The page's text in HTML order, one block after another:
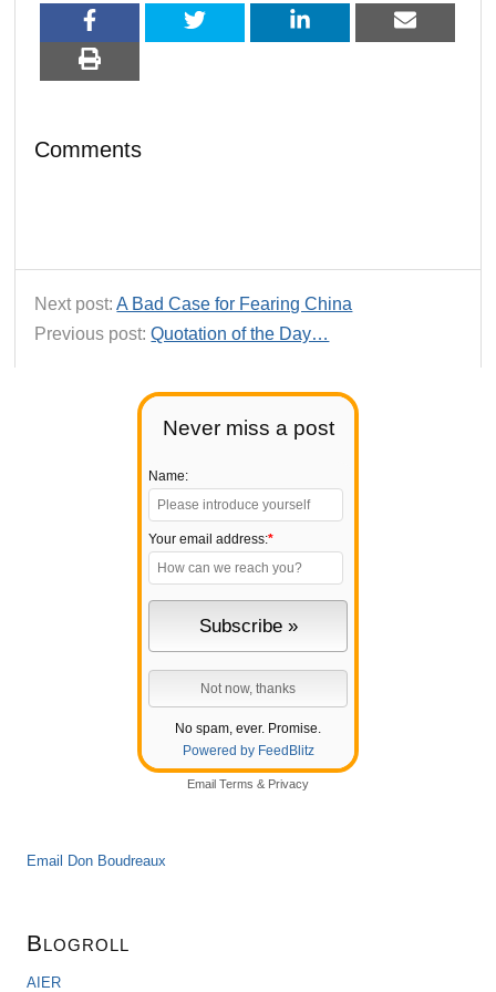
Never miss a post
Name:
Your email address:*
No spam, ever. Promise.
Powered by FeedBlitz
Email Terms & Privacy
Email Don Boudreaux
Blogroll
AIER
Comments
Next post:A Bad Case for Fearing China
Previous post:Quotation of the Day…